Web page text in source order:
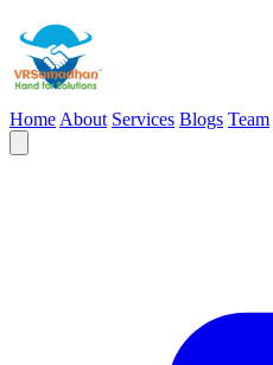
Home About Services Blogs Team